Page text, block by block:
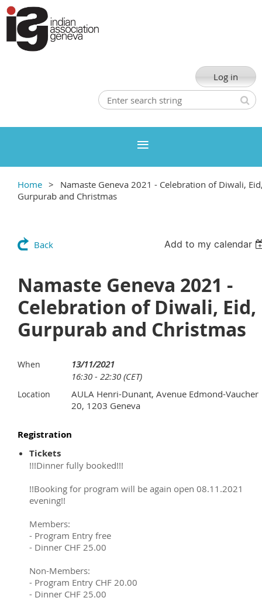
Log in
Home
Namaste Geneva 2021 - Celebration of Diwali,
Gurpurab and Christmas
Back Add to my calendar
Namaste Geneva 2021 -
Celebration of Diwali, Eid,
Gurpurab and Christmas
When
13/11/2021
16:30 - 22:30 (CET)
Location
AULA Henri-Dunant, Avenue Edmond-Vaucher
20, 1203 Geneva
Registration
Tickets
!!!Dinner fully booked!!!
!!Booking for program will be again open 08.11.2021
evening!!
Members:
- Program Entry free
- Dinner CHF 25.00
Non-Members:
- Program Entry CHF 20.00
- Dinner CHF 25.00